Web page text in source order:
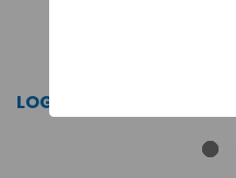
LOG IN FOR PRICING >>